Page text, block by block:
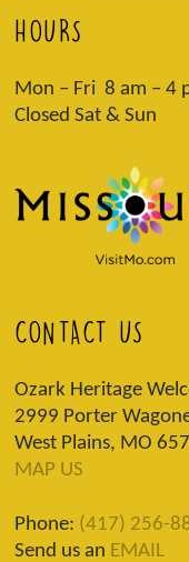
HOURS
Mon – Fri 8 am – 4
Closed Sat & Sun
CONTACT US
Ozark Heritage
2999 Porter
West Plains, MO
MAP US
Phone: (417) 256-
Send us an EMAIL